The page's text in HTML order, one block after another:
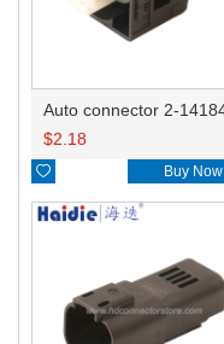
$2.18
 Buy Now